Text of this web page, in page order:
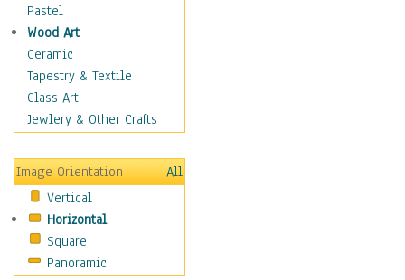
Architecture
Astronomy & Space
Botanical
Children
Costume & Fashion
Cuisine
Education
Fantasy
Figurative
Hobbies
Holidays
Home & Hearth
Pastel
Wood Art
Ceramic
Tapestry & Textile
Glass Art
Jewlery & Other Crafts
Image Orientation
All
Vertical
Horizontal
Square
Panoramic